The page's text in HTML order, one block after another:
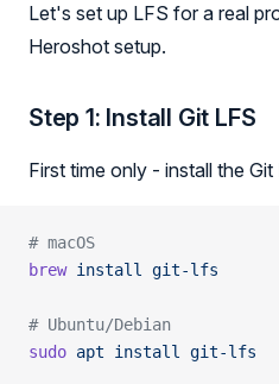
Let's set up LFS for a real
Heroshot setup.
Step 1: Install Git LFS
First time only - install the
# macOS
brew install git-lfs
# Ubuntu/Debian
sudo apt install git-lfs